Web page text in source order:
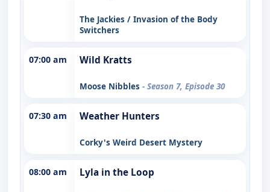
The Jackies / Invasion of the Body
Switchers
07:00 am Wild Kratts
Moose Nibbles - Season 7, Episode 30
07:30 am Weather Hunters
Corky's Weird Desert Mystery
08:00 am Lyla in the Loop